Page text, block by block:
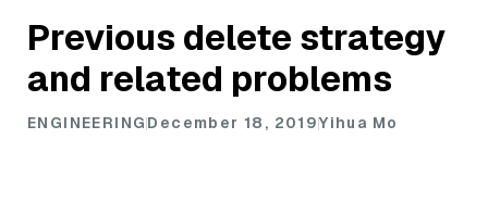
Previous delete strategy
and related problems
ENGINEERINGDecember 18, 2019Yihua Mo